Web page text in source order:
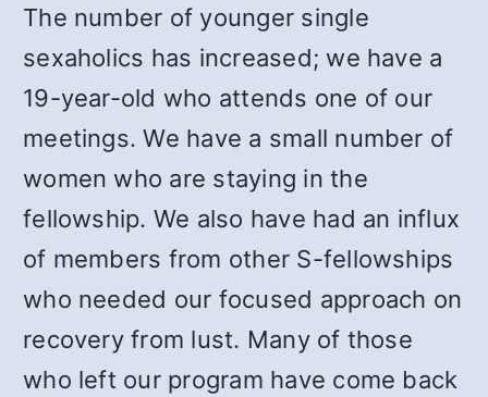
The number of younger single
sexaholics has increased; we have a
19-year-old who attends one of our
meetings. We have a small number of
women who are staying in the
fellowship. We also have had an influx
of members from other S-fellowships
who needed our focused approach on
recovery from lust. Many of those
who left our program have come back